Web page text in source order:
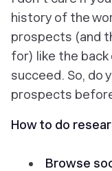
history of the
prospects (and
for) like the back
succeed. So, do
prospects
How to do
Browse